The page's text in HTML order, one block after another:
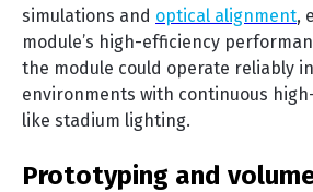
simulations and optical alignment,
module’s high-efficiency
the module could operate reliably
environments with continuous
like stadium lighting.
Prototyping and